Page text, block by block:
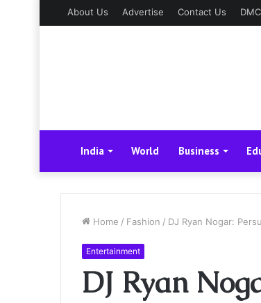
About Us Advertise Contact Us
India World Business
Home / Fashion / DJ Ryan Nogar:
Entertainment
DJ Ryan